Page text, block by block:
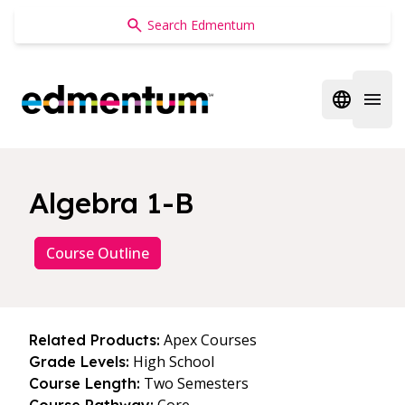
Edmentum
Open
Algebra 1-B
Course Outline
Related Products: Apex Courses
Grade Levels: High School
Course Length: Two Semesters